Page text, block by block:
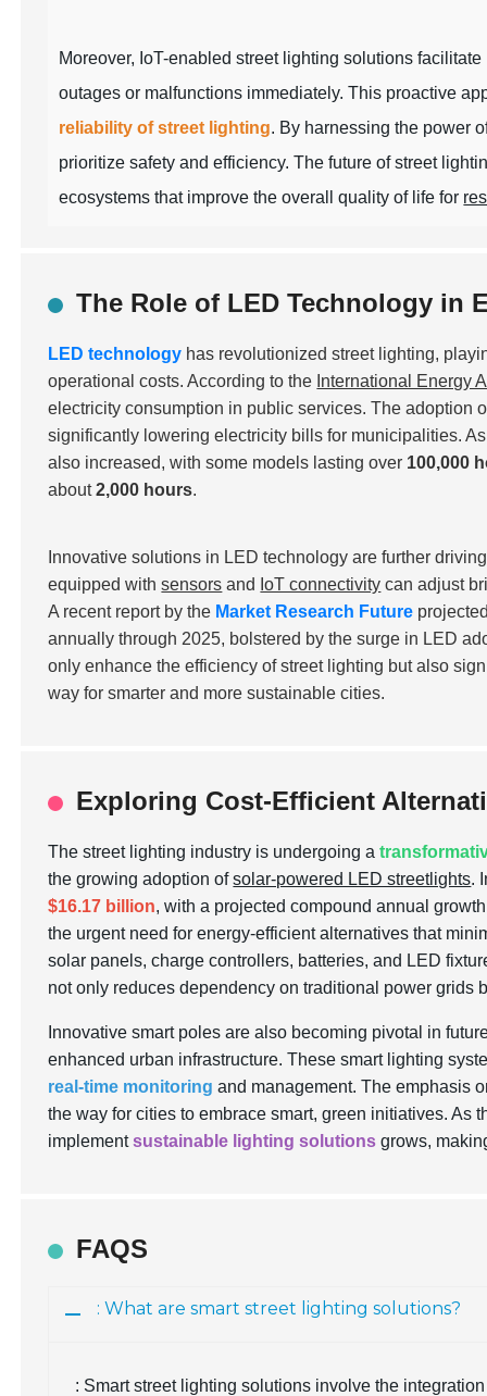
Moreover, IoT-enabled street lighting solutions
outages or malfunctions immediately. This proactive
reliability of street lighting. By harnessing the power
prioritize safety and efficiency. The future of street
ecosystems that improve the overall quality of life for
The Role of LED Technology in
LED technology has revolutionized street lighting,
operational costs. According to the International Energy
electricity consumption in public services. The adoption
significantly lowering electricity bills for municipalities.
also increased, with some models lasting over 100,000
about2,000 hours.
Innovative solutions in LED technology are further
equipped withsensors and IoT connectivity can adjust
A recent report by the Market Research Future
annually through 2025, bolstered by the surge in LED
only enhance the efficiency of street lighting but also
way for smarter and more sustainable cities.
Exploring Cost-Efficient
The street lighting industry is undergoing a
the growing adoption ofsolar-powered LED streetlights.
$16.17 billion, with a projected compound annual
the urgent need for energy-efficient alternatives that
solar panels, charge controllers, batteries, and LED
not only reduces dependency on traditional power grids
Innovative smart poles are also becoming pivotal in
enhanced urban infrastructure. These smart lighting
real-time monitoring and management. The emphasis
the way for cities to embrace smart, green initiatives. As
implementsustainable lighting solutions grows,
FAQS
: What are smart street lighting solutions?
: Smart street lighting solutions involve the